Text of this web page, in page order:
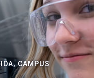
CAMPUS